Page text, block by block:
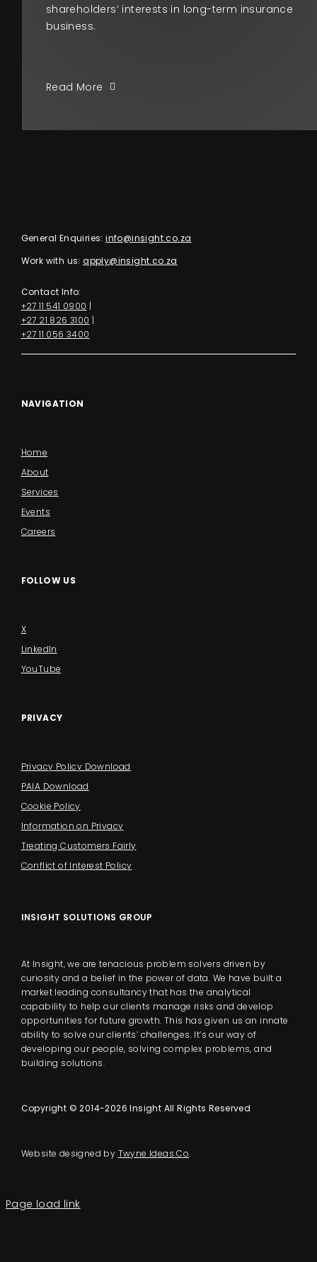
shareholders’ interests in long-term insurance
business.
Read More
General Enquiries: info@insight.co.za
Work with us: apply@insight.co.za
Contact Info:
+27 11 541 0900 |
+27 21 826 3100 |
+27 11 056 3400
NAVIGATION
Home
About
Services
Events
Careers
FOLLOW US
X
LinkedIn
YouTube
PRIVACY
Privacy Policy Download
PAIA Download
Cookie Policy
Information on Privacy
Treating Customers Fairly
Conflict of Interest Policy
INSIGHT SOLUTIONS GROUP
At Insight, we are tenacious problem solvers driven by
curiosity and a belief in the power of data. We have built a
market leading consultancy that has the analytical
capability to help our clients manage risks and develop
opportunities for future growth. This has given us an innate
ability to solve our clients’ challenges. It’s our way of
developing our people, solving complex problems, and
building solutions.
Copyright © 2014-2026 Insight All Rights Reserved
Website designed by Twyne Ideas Co.
Page load link